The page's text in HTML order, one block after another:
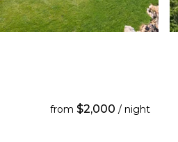
from$2,000 / night